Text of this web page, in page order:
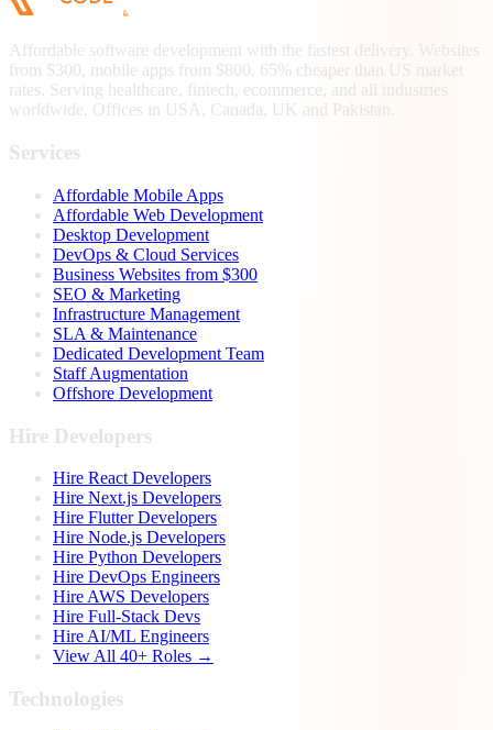
Affordable software development with the fastest delivery. Websites
from $300, mobile apps from $800. 65% cheaper than US market
rates. Serving healthcare, fintech, ecommerce, and all industries
worldwide. Offices in USA, Canada, UK and Pakistan.
Services
Affordable Mobile Apps
Affordable Web Development
Desktop Development
DevOps & Cloud Services
Business Websites from $300
SEO & Marketing
Infrastructure Management
SLA & Maintenance
Dedicated Development Team
Staff Augmentation
Offshore Development
Hire Developers
Hire React Developers
Hire Next.js Developers
Hire Flutter Developers
Hire Node.js Developers
Hire Python Developers
Hire DevOps Engineers
Hire AWS Developers
Hire Full-Stack Devs
Hire AI/ML Engineers
View All 40+ Roles →
Technologies